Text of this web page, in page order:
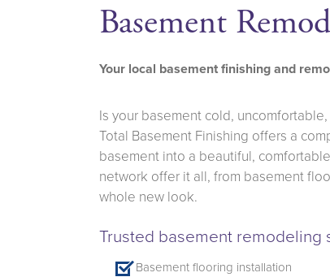
Basement
Your local basement finishing and
Is your basement cold,
Total Basement Finishing offers a
basement into a beautiful,
network offer it all, from basement
whole new look.
Trusted basement remodeling
Basement flooring installation